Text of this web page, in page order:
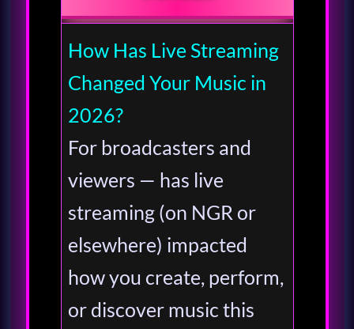
How Has Live Streaming
Changed Your Music in
2026?
For broadcasters and
viewers — has live
streaming (on NGR or
elsewhere) impacted
how you create, perform,
or discover music this